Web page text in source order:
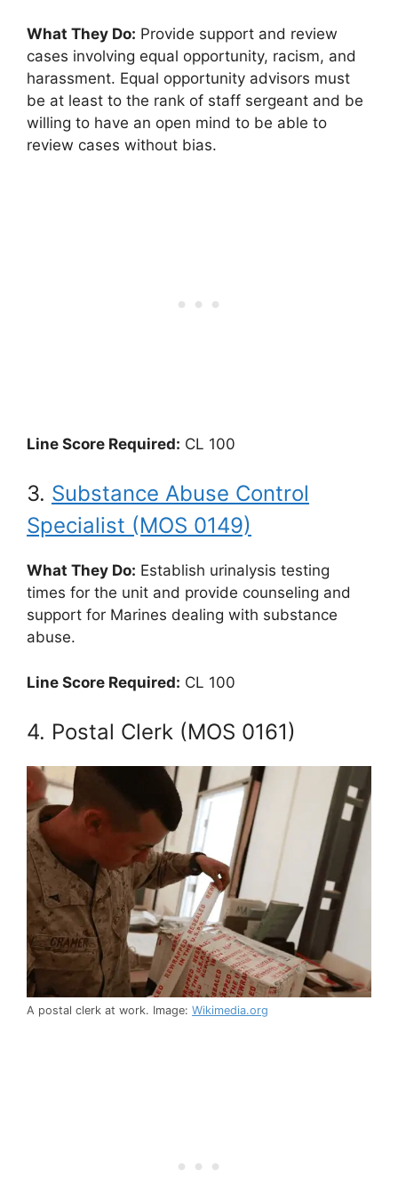
What They Do: Provide support and review
cases involving equal opportunity, racism, and
harassment. Equal opportunity advisors must
be at least to the rank of staff sergeant and be
willing to have an open mind to be able to
review cases without bias.
Line Score Required: CL 100
3. Substance Abuse Control
Specialist (MOS 0149)
What They Do: Establish urinalysis testing
times for the unit and provide counseling and
support for Marines dealing with substance
abuse.
Line Score Required: CL 100
4. Postal Clerk (MOS 0161)
A postal clerk at work. Image: Wikimedia.org